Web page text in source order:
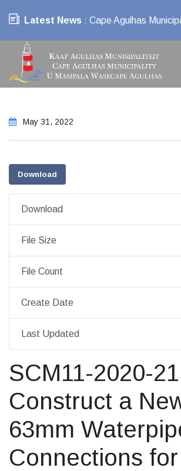
Latest News : Cape Agulhas
May 31, 2022
Download
Download
File Size
File Count
Create Date
Last Updated
SCM11-2020-21
Construct a
63mm
Connections for